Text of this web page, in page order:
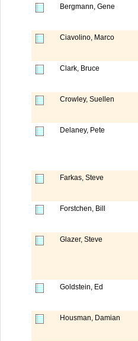
Bergmann, Gene
Ciavolino, Marco
Clark, Bruce
Crowley, Suellen
Delaney, Pete
Farkas, Steve
Forstchen, Bill
Glazer, Steve
Goldstein, Ed
Housman, Damian